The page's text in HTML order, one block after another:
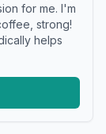
for me. I'm
strong!
helps